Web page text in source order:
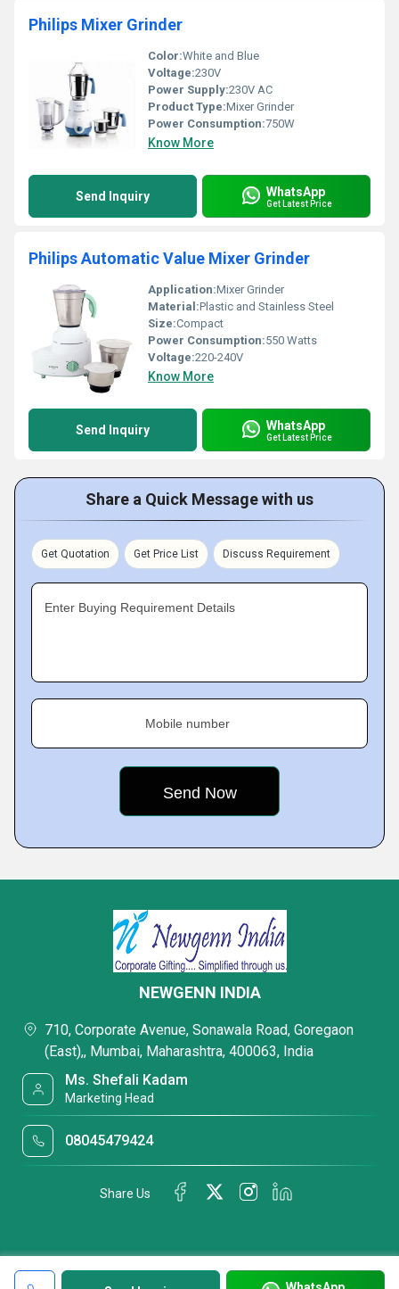
Philips Mixer Grinder
Color:White and Blue
Voltage:230V
Power Supply:230V AC
Product Type:Mixer Grinder
Power Consumption:750W
Know More
Send Inquiry WhatsApp
Get Latest Price
Philips Automatic Value Mixer Grinder
Application:Mixer Grinder
Material:Plastic and Stainless Steel
Size:Compact
Power Consumption:550 Watts
Voltage:220-240V
Know More
Send Inquiry WhatsApp
Get Latest Price
Share a Quick Message with us
Get Quotation Get Price List Discuss Requirement
Enter Buying Requirement Details
Mobile number
NEWGENN INDIA
710, Corporate Avenue, Sonawala Road, Goregaon
(East),, Mumbai, Maharashtra, 400063, India
Ms. Shefali Kadam
Marketing Head
08045479424
Share Us